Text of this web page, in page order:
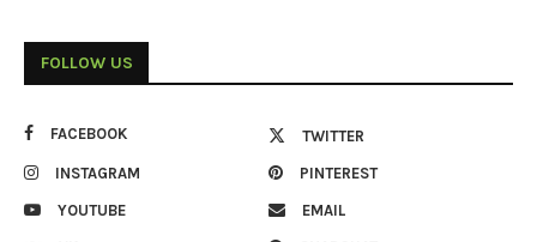
FOLLOW US
FACEBOOK TWITTER
INSTAGRAM PINTEREST
YOUTUBE EMAIL